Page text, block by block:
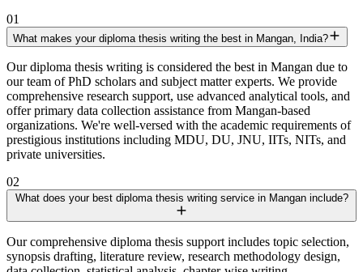
01
What makes your diploma thesis writing the best in Mangan, India?
Our diploma thesis writing is considered the best in Mangan due to
our team of PhD scholars and subject matter experts. We provide
comprehensive research support, use advanced analytical tools, and
offer primary data collection assistance from Mangan-based
organizations. We're well-versed with the academic requirements of
prestigious institutions including MDU, DU, JNU, IITs, NITs, and
private universities.
02
What does your best diploma thesis writing service in Mangan include?
Our comprehensive diploma thesis support includes topic selection,
synopsis drafting, literature review, research methodology design,